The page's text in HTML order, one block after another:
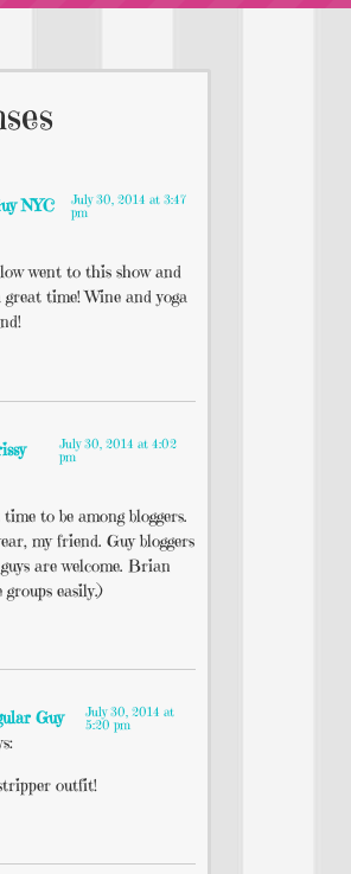
NYC
July 30, 2014 at 3:47
pm
went to this show and
time! Wine and yoga
July 30, 2014 at 4:02
pm
to be among bloggers.
my friend. Guy bloggers
are welcome. Brian
easily.)
Guy
July 30, 2014 at
5:20 pm
outfit!